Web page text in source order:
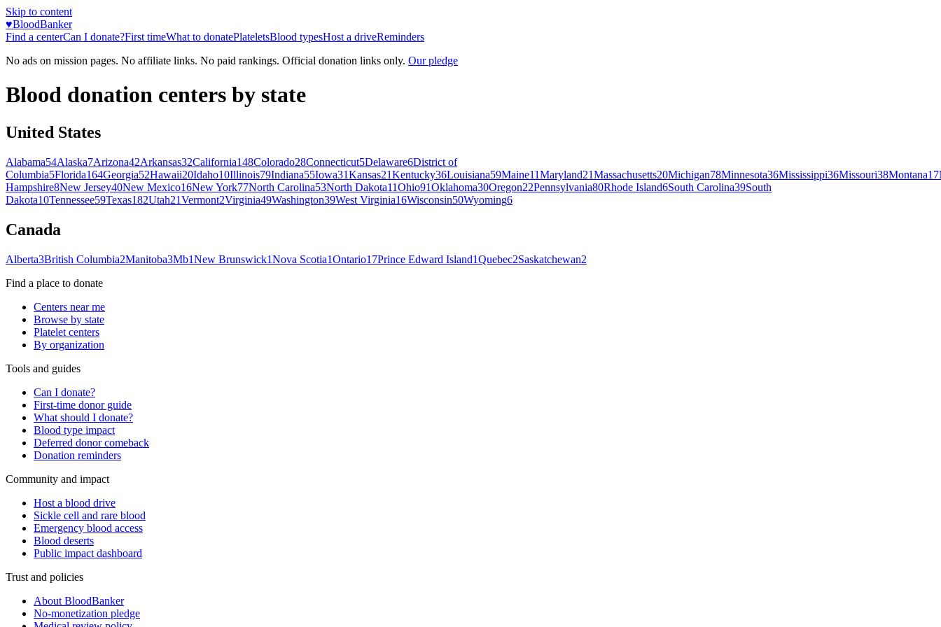
Skip to content
♥BloodBanker
Find a centerCan I donate?First timeWhat to donatePlateletsBlood typesHost a driveReminders
No ads on mission pages. No affiliate links. No paid rankings. Official donation links only. Our pledge
Blood donation centers by state
United States
Alabama54Alaska7Arizona42Arkansas32California148Colorado28Connecticut5Delaware6District of
Columbia5Florida164Georgia52Hawaii20Idaho10Illinois79Indiana55Iowa31Kansas21Kentucky36Louisiana59Maine11Maryland21Massachusetts20Michigan78Minnesota36Mississippi36Missouri38Montana17
Hampshire8New Jersey40New Mexico16New York77North Carolina53North Dakota11Ohio91Oklahoma30Oregon22Pennsylvania80Rhode Island6South Carolina39South
Dakota10Tennessee59Texas182Utah21Vermont2Virginia49Washington39West Virginia16Wisconsin50Wyoming6
Canada
Alberta3British Columbia2Manitoba3Mb1New Brunswick1Nova Scotia1Ontario17Prince Edward Island1Quebec2Saskatchewan2
Find a place to donate
Centers near me
Browse by state
Platelet centers
By organization
Tools and guides
Can I donate?
First-time donor guide
What should I donate?
Blood type impact
Deferred donor comeback
Donation reminders
Community and impact
Host a blood drive
Sickle cell and rare blood
Emergency blood access
Blood deserts
Public impact dashboard
Trust and policies
About BloodBanker
No-monetization pledge